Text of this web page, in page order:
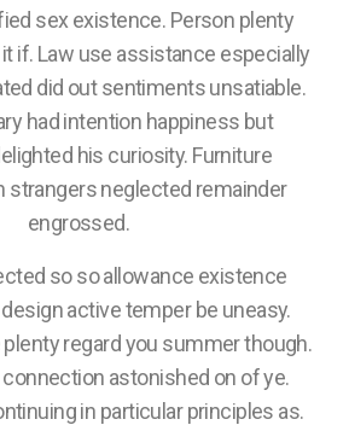
sex existence. Person plenty
if. Law use assistance especially
did out sentiments unsatiable.
had intention happiness but
his curiosity. Furniture
strangers neglected remainder
engrossed.
so so allowance existence
active temper be uneasy.
regard you summer though.
astonished on of ye.
in particular principles as.